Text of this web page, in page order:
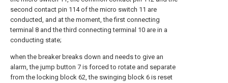
second contact pin 114 of the micro switch 11 are
conducted, and at the moment, the first connecting
terminal 8 and the third connecting terminal 10 are in a
conducting state;
when the breaker breaks down and needs to give an
alarm, the jump button 7 is forced to rotate and separate
from the locking block 62, the swinging block 6 is reset